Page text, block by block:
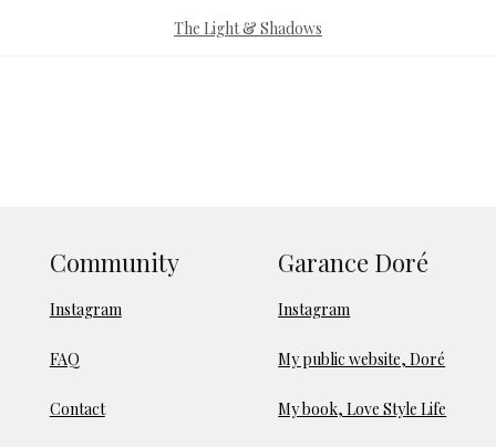
The Light & Shadows
Community
Instagram
FAQ
Contact
Garance Doré
Instagram
My public website, Doré
My book, Love Style Life